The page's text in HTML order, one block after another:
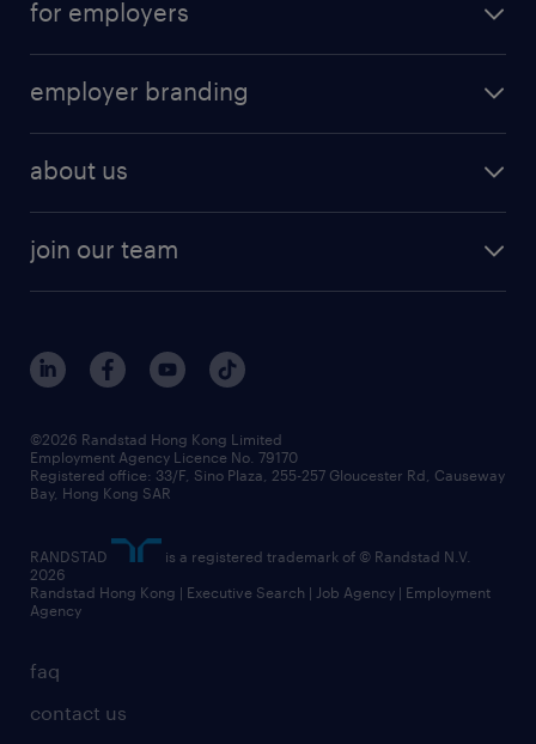
for employers
employer branding
about us
join our team
faq
contact us
©2026 Randstad Hong Kong Limited
Employment Agency Licence No. 79170
Registered office: 33/F, Sino Plaza, 255-257 Gloucester Rd, Causeway
Bay, Hong Kong SAR
RANDSTAD
is a registered trademark of © Randstad N.V.
2026
Randstad Hong Kong | Executive Search | Job Agency | Employment
Agency